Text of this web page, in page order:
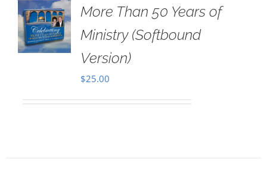
More Than 50 Years of
Ministry (Softbound
Version)
$25.00